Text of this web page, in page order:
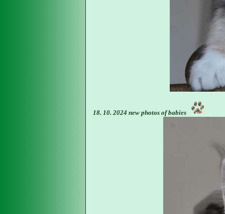
18. 10. 2024 new photos of babies